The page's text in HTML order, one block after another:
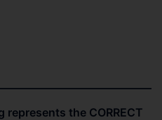
the CORRECT